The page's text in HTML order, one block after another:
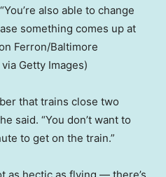
also able to change
something comes up at
Ferron/Baltimore
Getty Images)
that trains close two
said. “You don’t want to
to get on the train.”